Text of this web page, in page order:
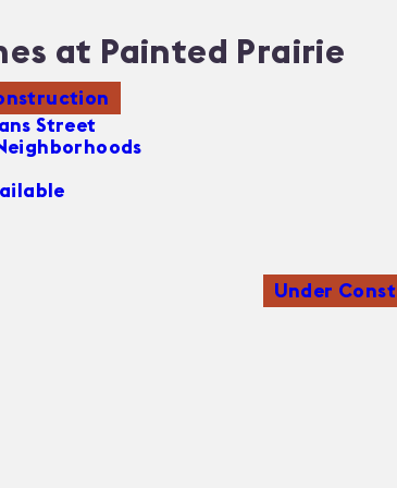
at Painted Prairie
Street
Under